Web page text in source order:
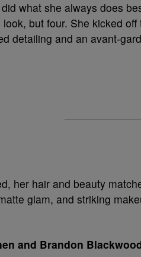
did what she always does
look, but four. She kicked
detailing and an avant-
her hair and beauty
glam, and striking
and Brandon